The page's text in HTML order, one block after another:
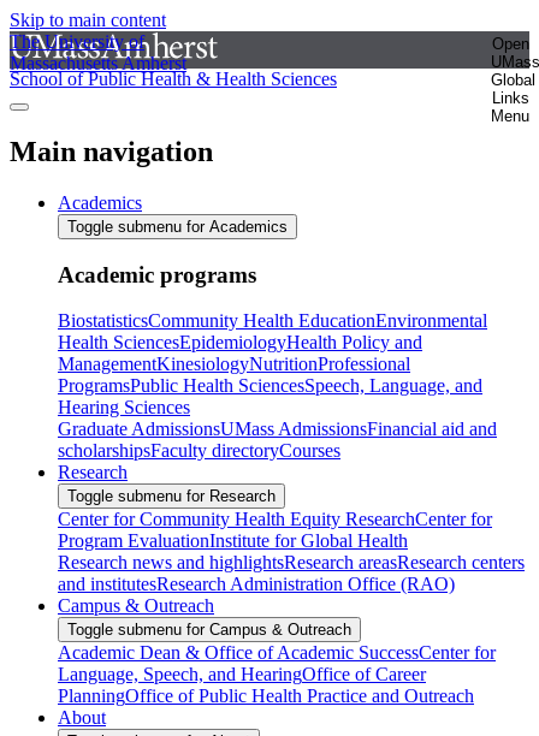
Skip to main content
The University of
Massachusetts Amherst
Open
UMass
Global
Links
Menu
School of Public Health & Health Sciences
Main navigation
Academics
Toggle submenu for Academics
Academic programs
BiostatisticsCommunity Health EducationEnvironmental
Health SciencesEpidemiologyHealth Policy and
ManagementKinesiologyNutritionProfessional
ProgramsPublic Health SciencesSpeech, Language, and
Hearing Sciences
Graduate AdmissionsUMass AdmissionsFinancial aid and
scholarshipsFaculty directoryCourses
Research
Toggle submenu for Research
Center for Community Health Equity ResearchCenter for
Program EvaluationInstitute for Global Health
Research news and highlightsResearch areasResearch centers
and institutesResearch Administration Office (RAO)
Campus & Outreach
Toggle submenu for Campus & Outreach
Academic Dean & Office of Academic SuccessCenter for
Language, Speech, and HearingOffice of Career
PlanningOffice of Public Health Practice and Outreach
About